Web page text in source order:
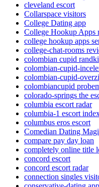
cleveland escort
Collarspace visitors
College Dating app
College Hookup Apps
college hookup apps
college-chat-rooms
colombian cupid randki
colombian-cupid-
colombian-cupid-
colombiancupid
colorado-springs the
columbia escort radar
columbia-1 escort
columbus eros escort
Comedian Dating
compare pay day loan
completely online title
concord escort
concord escort radar
connection singles